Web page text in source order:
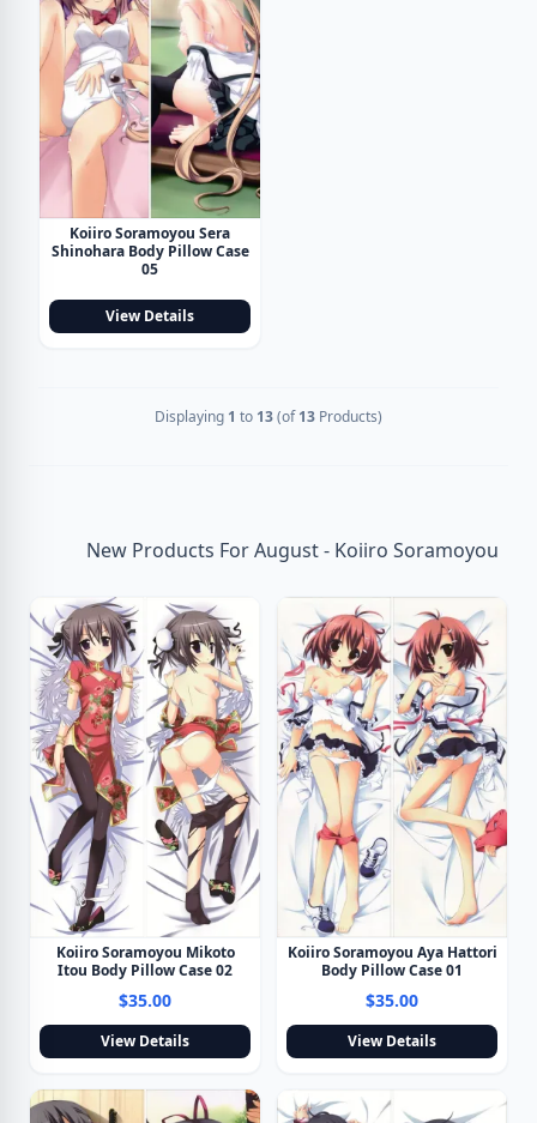
Koiiro Soramoyou Sera
Shinohara Body Pillow Case
05
View Details
Displaying 1 to 13(of13 Products)
New Products For August - Koiiro Soramoyou
Koiiro Soramoyou Mikoto
Itou Body Pillow Case 02
$35.00
View Details
Koiiro Soramoyou Aya Hattori
Body Pillow Case 01
$35.00
View Details